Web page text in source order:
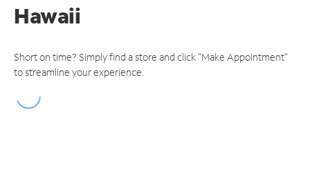
Hawaii
Short on time? Simply find a store and click "Make Appointment"
to streamline your experience.